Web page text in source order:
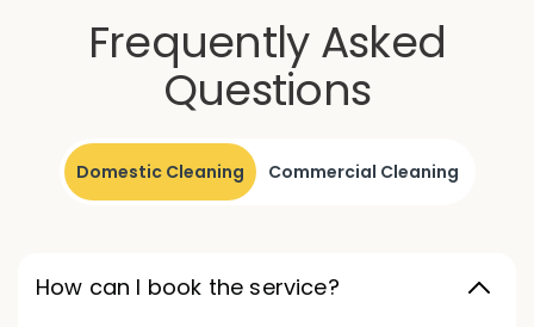
Frequently Asked
Questions
Domestic Cleaning Commercial Cleaning
How can I book the service?